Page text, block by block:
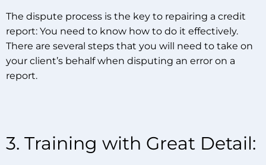
The dispute process is the key to repairing a credit
report: You need to know how to do it effectively.
There are several steps that you will need to take on
your client’s behalf when disputing an error on a
report.
3. Training with Great Detail: